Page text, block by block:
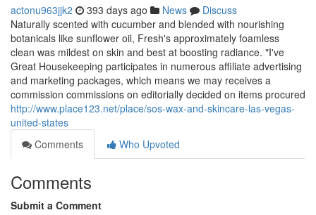
actonu963jjk2 393 days ago News
Discuss
Naturally scented with cucumber and blended with nourishing
botanicals like sunflower oil, Fresh's approximately foamless
clean was mildest on skin and best at boosting radiance. "I've
Great Housekeeping participates in numerous affiliate advertising
and marketing packages, which means we may receives a
commission commissions on editorially decided on items procured
http://www.place123.net/place/sos-wax-and-skincare-las-vegas-
united-states
Comments
Who Upvoted
Comments
Submit a Comment